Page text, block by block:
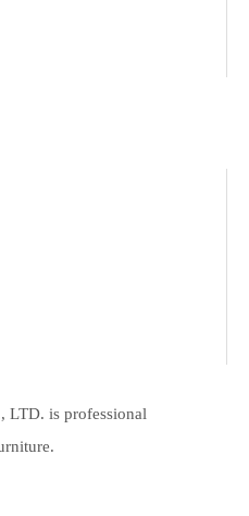
LTD. is professional